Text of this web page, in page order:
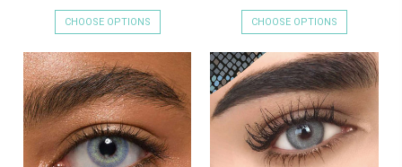
CHOOSE OPTIONS CHOOSE OPTIONS